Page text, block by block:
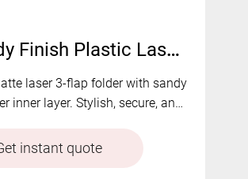
Matte Sandy Finish Plastic Laser 3-Flap Folder with Elastic | LY-MFO-031
laser 3-flap folder with sandy
inner layer. Stylish, secure, and
instant quote